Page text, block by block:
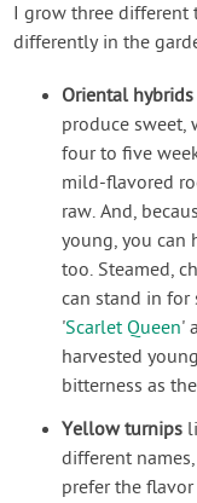
I grow three different
differently in the
Oriental hybrids
produce
four to five
mild-flavored
raw. And,
young, you can
too. Steamed,
can stand in for
'Scarlet Queen'
harvested
bitterness as
Yellow turnips
different
prefer the